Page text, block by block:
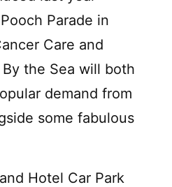
Parade in
Care and
the Sea will both
demand from
some fabulous
Hotel Car Park